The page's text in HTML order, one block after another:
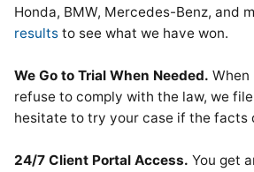
Honda, BMW, Mercedes-Benz, and
results to see what we have won.
We Go to Trial When Needed.
refuse to comply with the law, we
hesitate to try your case if the facts
24/7 Client Portal Access. You get